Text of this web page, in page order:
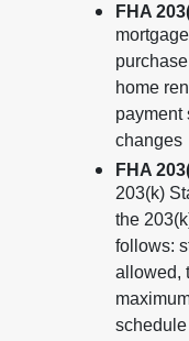
FHA
home
payment
changes
FHA
203(k)
the
follows:
allowed,